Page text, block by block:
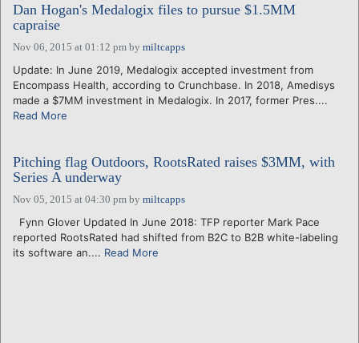
CALENDARS
VENTURE NOTES
REGIONS
LOGIN
Dan Hogan's Medalogix files to pursue $1.5MM
capraise
Nov 06, 2015 at 01:12 pm by miltcapps
Update: In June 2019, Medalogix accepted investment from
Encompass Health, according to Crunchbase. In 2018, Amedisys
made a $7MM investment in Medalogix. In 2017, former Pres....
Read More
Pitching flag Outdoors, RootsRated raises $3MM, with
Series A underway
Nov 05, 2015 at 04:30 pm by miltcapps
Fynn Glover Updated In June 2018: TFP reporter Mark Pace
reported RootsRated had shifted from B2C to B2B white-labeling
its software an.... Read More